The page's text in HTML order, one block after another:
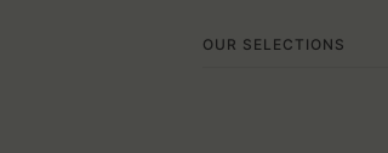
OUR SELECTIONS